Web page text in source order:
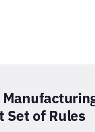
Set of Rules